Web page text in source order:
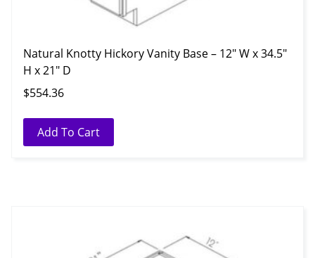
Natural Knotty Hickory Vanity Base – 12″ W x 34.5″
H x 21″ D
$554.36
Add To Cart